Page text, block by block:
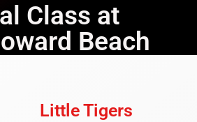
Class at
Beach
Little Tigers